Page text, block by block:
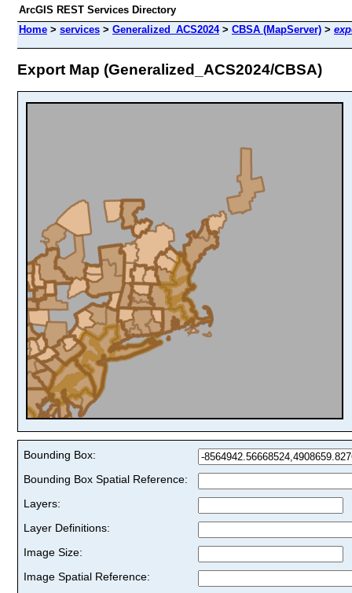
ArcGIS REST Services Directory
Home > services > Generalized_ACS2024> CBSA (MapServer) >
Export Map (Generalized_ACS2024/CBSA)
Bounding Box:
Bounding Box Spatial Reference:
Layers:
Layer Definitions:
Image Size:
Image Spatial Reference: